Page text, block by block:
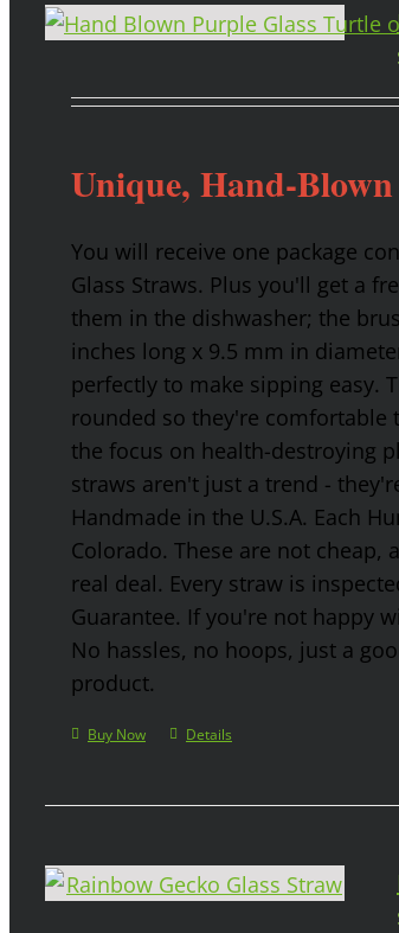
Unique, Hand-
You will receive one package
Glass Straws. Plus you'll get a
them in the dishwasher; the
inches long x 9.5 mm in
perfectly to make sipping easy.
rounded so they're comfortable
the focus on health-destroying
straws aren't just a trend -
Handmade in the U.S.A. Each
Colorado. These are not
real deal. Every straw is
Guarantee. If you're not happy
No hassles, no hoops, just a
product.
Buy Now Details